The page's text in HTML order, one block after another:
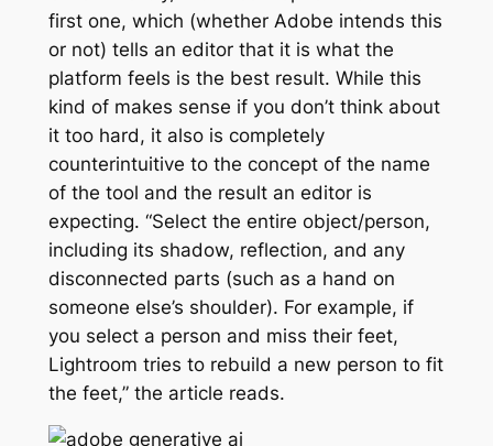
first one, which (whether Adobe intends this
or not) tells an editor that it is what the
platform feels is the best result. While this
kind of makes sense if you don’t think about
it too hard, it also is completely
counterintuitive to the concept of the name
of the tool and the result an editor is
expecting. “Select the entire object/person,
including its shadow, reflection, and any
disconnected parts (such as a hand on
someone else’s shoulder). For example, if
you select a person and miss their feet,
Lightroom tries to rebuild a new person to fit
the feet,” the article reads.